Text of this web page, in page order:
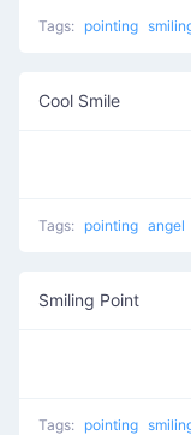
Tags: pointing
Cool Smile
Tags: pointing angel
Smiling Point
Tags: pointing